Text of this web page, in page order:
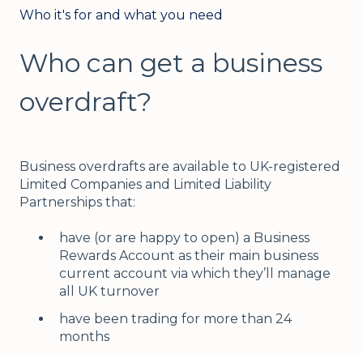
Who it's for and what you need
Who can get a business
overdraft?
Business overdrafts are available to UK-registered
Limited Companies and Limited Liability
Partnerships that:
have (or are happy to open) a Business
Rewards Account as their main business
current account via which they’ll manage
all UK turnover
have been trading for more than 24
months